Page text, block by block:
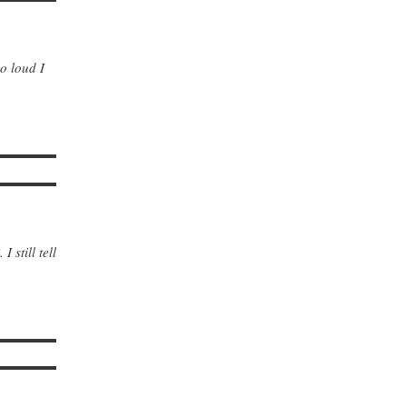
loud I
I still tell